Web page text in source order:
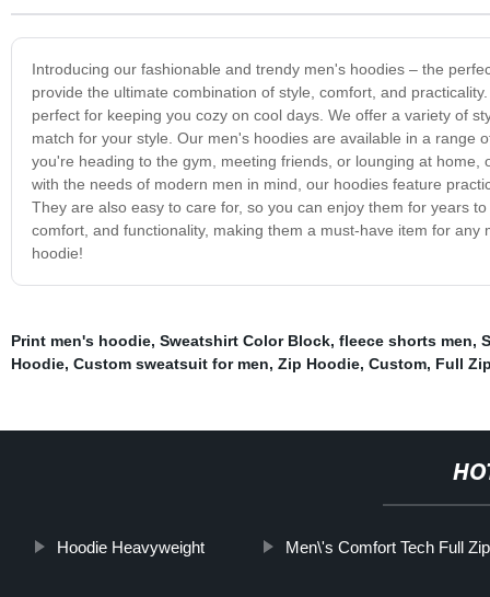
Introducing our fashionable and trendy men's hoodies – the
provide the ultimate combination of style, comfort, and
perfect for keeping you cozy on cool days. We offer a variety of
match for your style. Our men's hoodies are available in a range
you're heading to the gym, meeting friends, or lounging at
with the needs of modern men in mind, our hoodies feature
They are also easy to care for, so you can enjoy them for years
comfort, and functionality, making them a must-have item for
hoodie!
Print men's hoodie, Sweatshirt Color Block, fleece shorts men,
Hoodie, Custom sweatsuit for men, Zip Hoodie, Custom, Full
Hoodie Heavyweight Men\'s Comfort Tech Full